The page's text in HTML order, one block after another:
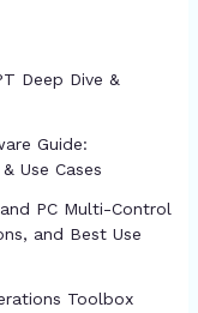
Deep Dive &
Guide:
Use Cases
PC Multi-Control
and Best Use
Toolbox